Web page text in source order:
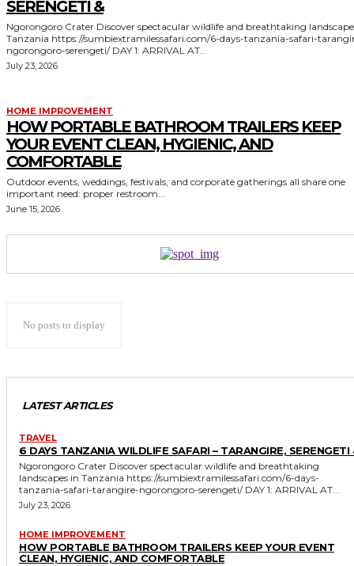
SERENGETI &
Ngorongoro Crater Discover spectacular wildlife and breathtaking landscapes in
Tanzania https://sumbiextramilessafari.com/6-days-tanzania-safari-tarangire-
ngorongoro-serengeti/ DAY 1: ARRIVAL AT...
July 23, 2026
HOME IMPROVEMENT
HOW PORTABLE BATHROOM TRAILERS KEEP
YOUR EVENT CLEAN, HYGIENIC, AND
COMFORTABLE
Outdoor events, weddings, festivals, and corporate gatherings all share one
important need: proper restroom...
June 15, 2026
No posts to display
LATEST ARTICLES
TRAVEL
6 DAYS TANZANIA WILDLIFE SAFARI – TARANGIRE, SERENGETI
Ngorongoro Crater Discover spectacular wildlife and breathtaking
landscapes in Tanzania https://sumbiextramilessafari.com/6-days-
tanzania-safari-tarangire-ngorongoro-serengeti/ DAY 1: ARRIVAL AT...
July 23, 2026
HOME IMPROVEMENT
HOW PORTABLE BATHROOM TRAILERS KEEP YOUR EVENT
CLEAN, HYGIENIC, AND COMFORTABLE